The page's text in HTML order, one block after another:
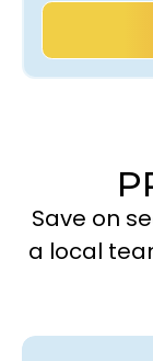
Save on
a local